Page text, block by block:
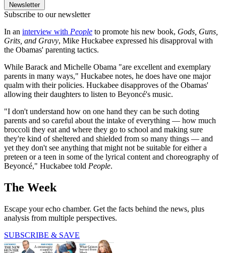
Newsletter
Subscribe to our newsletter
In an interview with People to promote his new book, Gods, Guns,
Grits, and Gravy, Mike Huckabee expressed his disapproval with
the Obamas' parenting tactics.
While Barack and Michelle Obama "are excellent and exemplary
parents in many ways," Huckabee notes, he does have one major
qualm with their policies. Huckabee disapproves of the Obamas'
allowing their daughters to listen to Beyoncé's music.
"I don't understand how on one hand they can be such doting
parents and so careful about the intake of everything — how much
broccoli they eat and where they go to school and making sure
they're kind of sheltered and shielded from so many things — and
yet they don't see anything that might not be suitable for either a
preteen or a teen in some of the lyrical content and choreography of
Beyoncé," Huckabee told People.
The Week
Escape your echo chamber. Get the facts behind the news, plus
analysis from multiple perspectives.
SUBSCRIBE & SAVE